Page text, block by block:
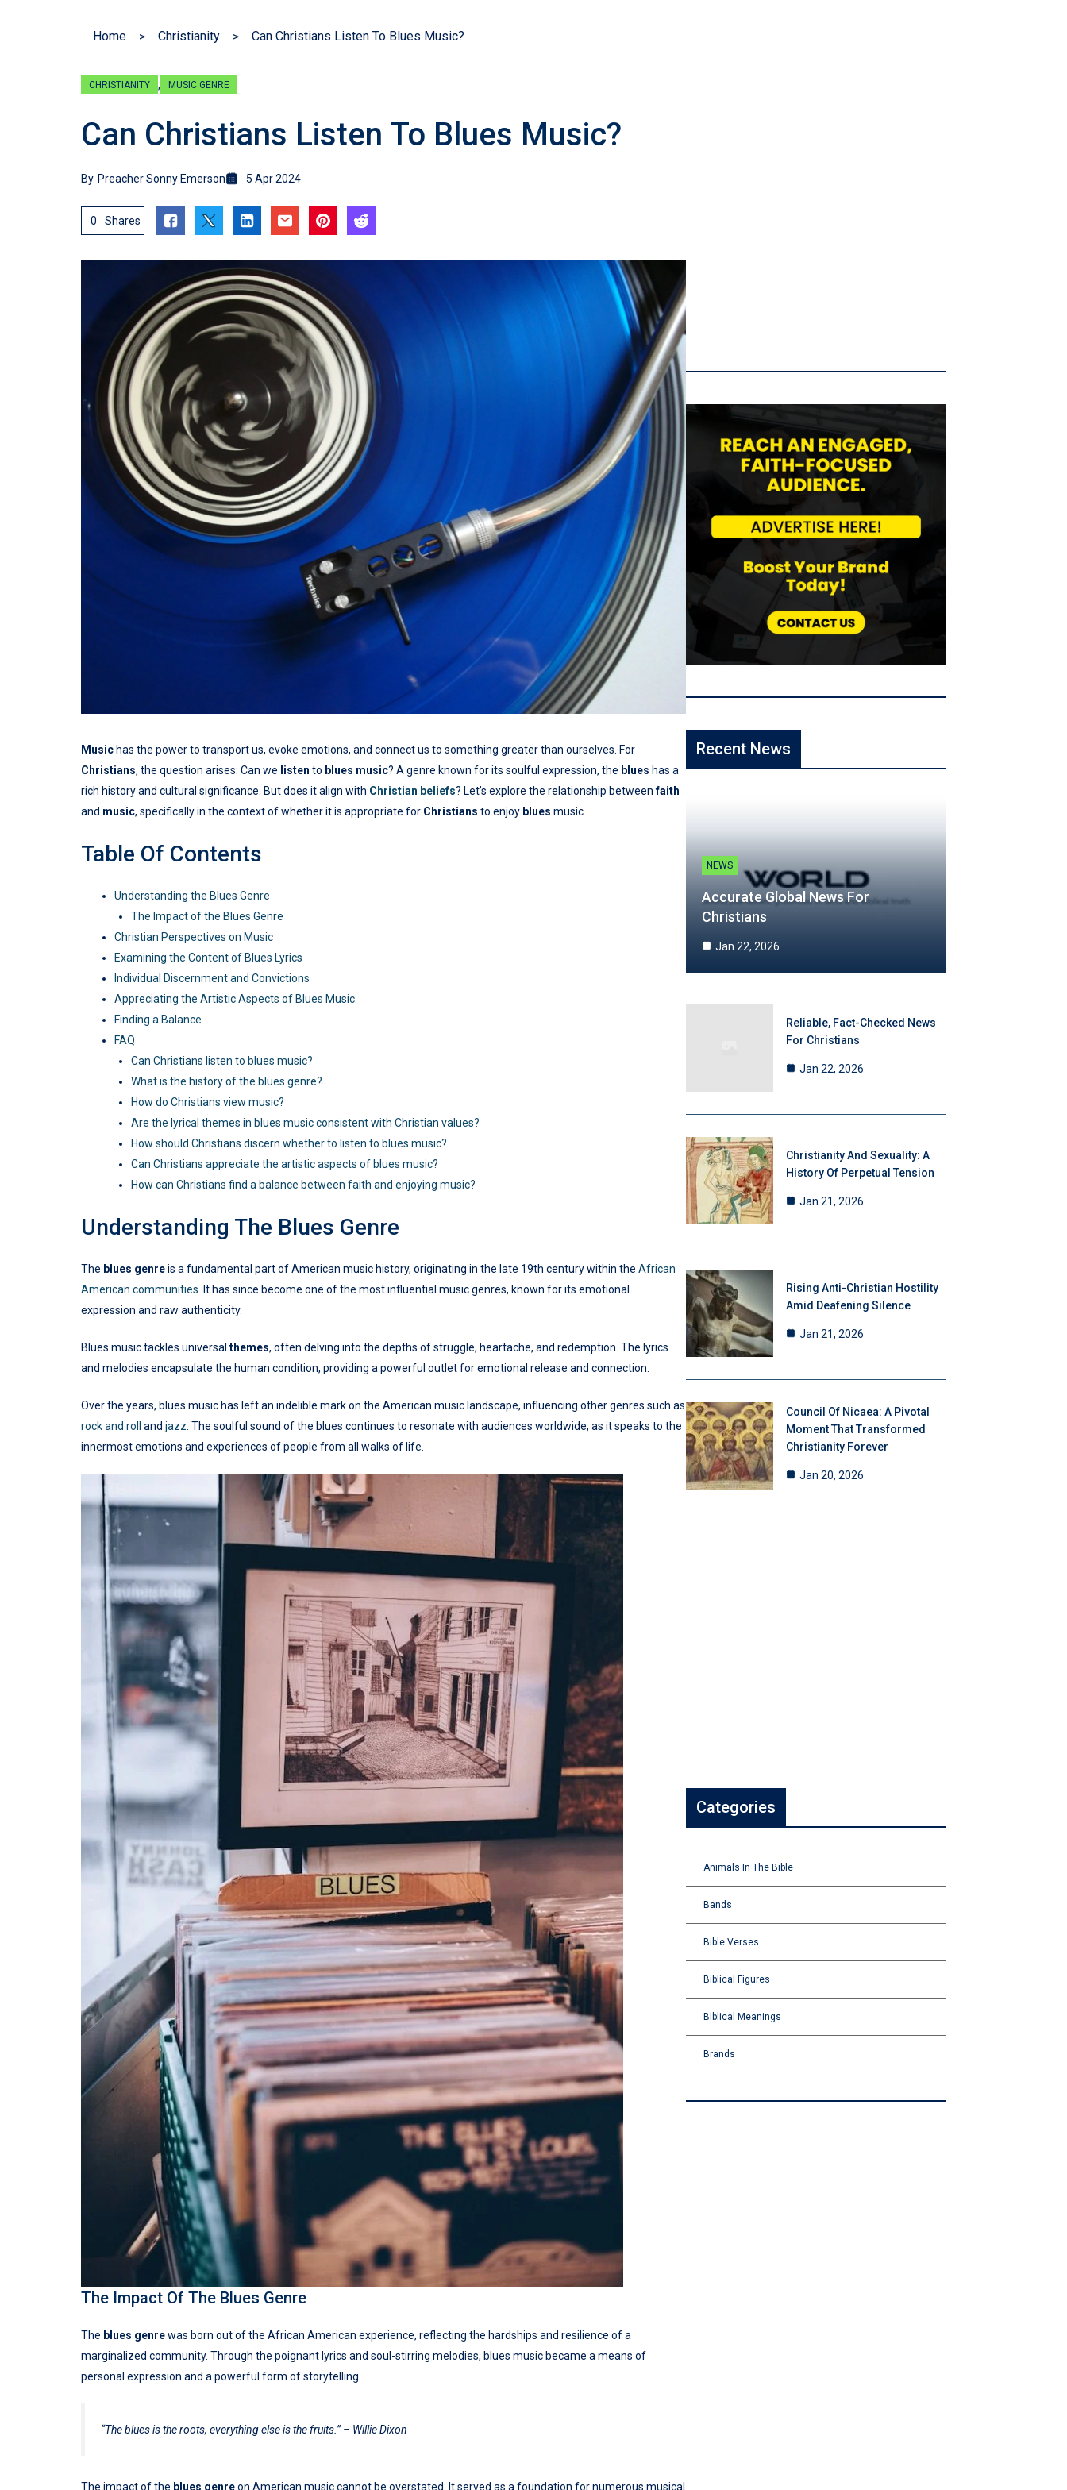
Home Christianity Can Christians Listen To Blues Music?
CHRISTIANITY , MUSIC GENRE
Can Christians Listen To Blues Music?
By Preacher Sonny Emerson 5 Apr 2024
0 Shares
Music has the power to transport us, evoke emotions, and connect us to something greater than ourselves. For
Christians, the question arises: Can we listen to blues music? A genre known for its soulful expression, the blues has a
rich history and cultural significance. But does it align with Christian beliefs? Let’s explore the relationship betweenfaith
and music, specifically in the context of whether it is appropriate for Christians to enjoy blues music.
Table Of Contents
Understanding the Blues Genre
The Impact of the Blues Genre
Christian Perspectives on Music
Examining the Content of Blues Lyrics
Individual Discernment and Convictions
Appreciating the Artistic Aspects of Blues Music
Finding a Balance
FAQ
Can Christians listen to blues music?
What is the history of the blues genre?
How do Christians view music?
Are the lyrical themes in blues music consistent with Christian values?
How should Christians discern whether to listen to blues music?
Can Christians appreciate the artistic aspects of blues music?
How can Christians find a balance between faith and enjoying music?
Understanding The Blues Genre
The blues genreis a fundamental part of American music history, originating in the late 19th century within the African
American communities. It has since become one of the most influential music genres, known for its emotional
expression and raw authenticity.
Blues music tackles universal themes, often delving into the depths of struggle, heartache, and redemption. The lyrics
and melodies encapsulate the human condition, providing a powerful outlet for emotional release and connection.
Over the years, blues music has left an indelible mark on the American music landscape, influencing other genres such as
rock and roll
and jazz. The soulful sound of the blues continues to resonate with audiences worldwide, as it speaks to the
innermost emotions and experiences of people from all walks of life.
The Impact Of The Blues Genre
The blues genrewas born out of the African American experience, reflecting the hardships and resilience of a
marginalized community. Through the poignant lyrics and soul-stirring melodies, blues music became a means of
personal expression and a powerful form of storytelling.
“The blues is the roots, everything else is the fruits.” – Willie Dixon
The impact of the blues genreon American music cannot be overstated. It served as a foundation for numerous musical
Recent News
NEWS
Accurate Global News For
Christians
Jan 22, 2026
Reliable, Fact-Checked News
For Christians
Jan 22, 2026
Christianity And Sexuality: A
History Of Perpetual Tension
Jan 21, 2026
Rising Anti-Christian Hostility
Amid Deafening Silence
Jan 21, 2026
Council Of Nicaea: A Pivotal
Moment That Transformed
Christianity Forever
Jan 20, 2026
Categories
Animals In The Bible
Bands
Bible Verses
Biblical Figures
Biblical Meanings
Brands